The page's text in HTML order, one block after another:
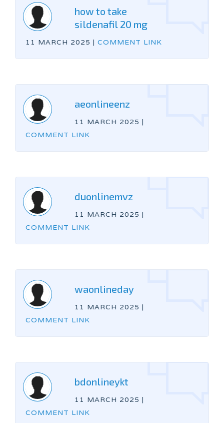
how to take
sildenafil 20 mg
11 MARCH 2025 | COMMENT LINK
aeonlineenz
11 MARCH 2025 |
COMMENT LINK
duonlinemvz
11 MARCH 2025 |
COMMENT LINK
waonlineday
11 MARCH 2025 |
COMMENT LINK
bdonlineykt
11 MARCH 2025 |
COMMENT LINK